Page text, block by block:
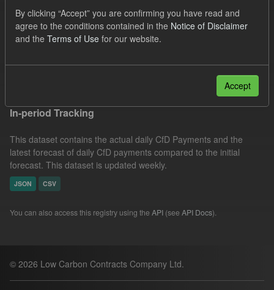
Tags: SOFM
CfD Forecasts
CfD Actuals
Formats: JSON
Organizations:
Filter Results
In-period Tracking
This dataset contains the actual daily CfD Payments and the
latest forecast of daily CfD payments compared to the initial
forecast. This dataset is updated weekly.
JSON CSV
You can also access this registry using the API (see API Docs).
© 2026 Low Carbon Contracts Company Ltd.
By clicking “Accept” you are confirming you have read and
agree to the conditions contained in the Notice of Disclaimer
and the Terms of Use for our website.
Accept